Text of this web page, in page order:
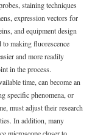
staining techniques
expression vectors for
and equipment design
to making fluorescence
and more readily
in the process.
time, can become an
specific phenomena, or
must adjust their research
In addition, many